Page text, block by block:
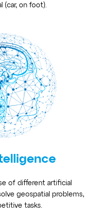
(car, on foot).
of different artificial
geospatial problems,
tasks.